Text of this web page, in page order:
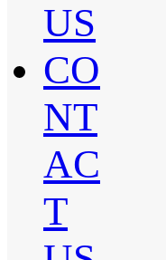
US
CO
NT
AC
T